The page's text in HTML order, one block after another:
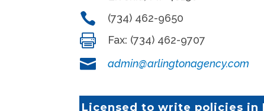
 (734) 462-9650
 Fax: (734) 462-9707
 admin@arlingtonagency.com
Licensed to write policies in